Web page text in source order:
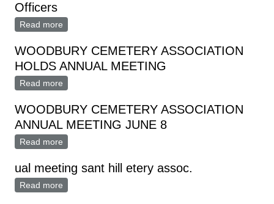
Officers
Read more
WOODBURY CEMETERY ASSOCIATION
HOLDS ANNUAL MEETING
Read more
WOODBURY CEMETERY ASSOCIATION
ANNUAL MEETING JUNE 8
Read more
ual meeting sant hill etery assoc.
Read more